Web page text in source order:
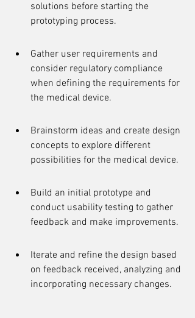
solutions before starting the
prototyping process.
Gather user requirements and
consider regulatory compliance
when defining the requirements for
the medical device.
Brainstorm ideas and create design
concepts to explore different
possibilities for the medical device.
Build an initial prototype and
conduct usability testing to gather
feedback and make improvements.
Iterate and refine the design based
on feedback received, analyzing and
incorporating necessary changes.